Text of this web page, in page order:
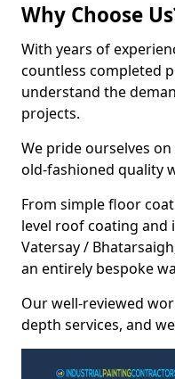
Why Choose
With years of
countless completed
understand the
projects.
We pride ourselves
old-fashioned quality
From simple floor
level roof coating
Vatersay /
an entirely bespoke
Our well-reviewed
depth services, and